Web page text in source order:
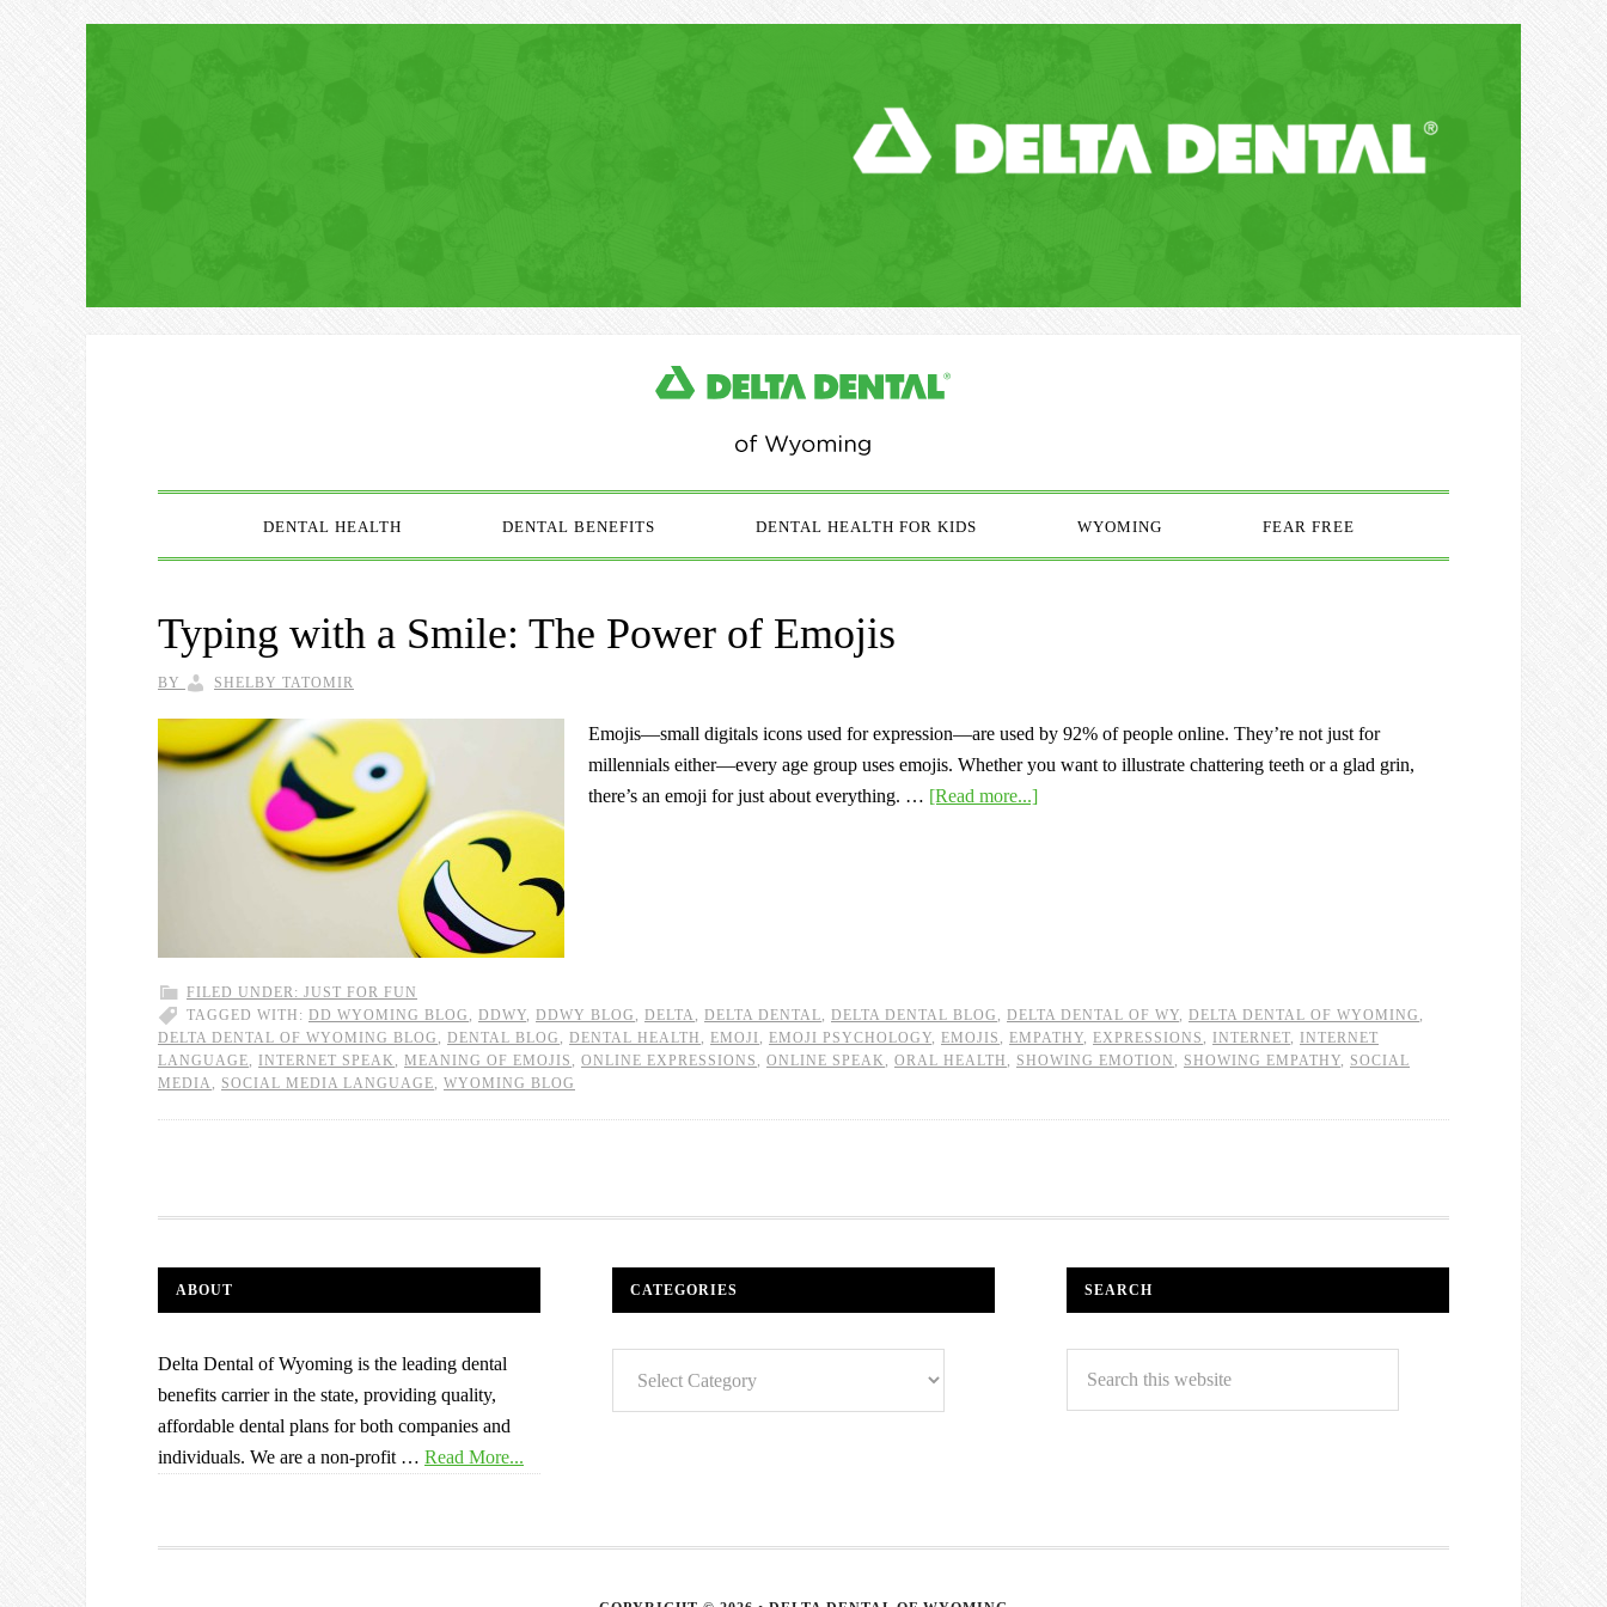
DENTAL HEALTH DENTAL BENEFITS DENTAL HEALTH FOR KIDS WYOMING FEAR FREE
Typing with a Smile: The Power of Emojis
BY SHELBY TATOMIR
Emojis—small digitals icons used for expression—are used by 92% of people online. They’re not just for
millennials either—every age group uses emojis. Whether you want to illustrate chattering teeth or a glad grin,
there’s an emoji for just about everything. … [Read more...]
FILED UNDER: JUST FOR FUN
TAGGED WITH: DD WYOMING BLOG , DDWY, DDWY BLOG , DELTA , DELTA DENTAL, DELTA DENTAL BLOG , DELTA DENTAL OF WY, DELTA DENTAL OF WYOMING ,
DELTA DENTAL OF WYOMING BLOG , DENTAL BLOG , DENTAL HEALTH , EMOJI , EMOJI PSYCHOLOGY, EMOJIS , EMPATHY, EXPRESSIONS , INTERNET,
INTERNET
LANGUAGE, INTERNET SPEAK , MEANING OF EMOJIS , ONLINE EXPRESSIONS , ONLINE SPEAK , ORAL HEALTH , SHOWING EMOTION , SHOWING EMPATHY, SOCIAL
MEDIA , SOCIAL MEDIA LANGUAGE, WYOMING BLOG
ABOUT
Delta Dental of Wyoming is the leading dental
benefits carrier in the state, providing quality,
affordable dental plans for both companies and
individuals. We are a non-profit … Read More...
CATEGORIES SEARCH